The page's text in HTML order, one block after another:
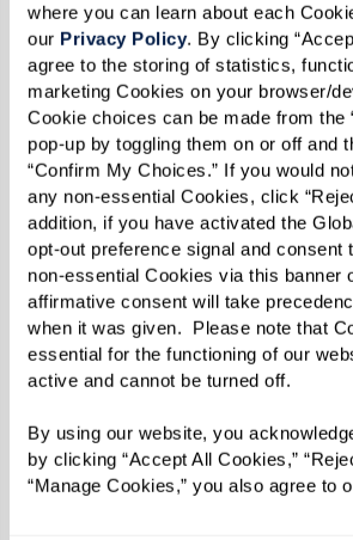
where you can learn about each
our Privacy Policy. By clicking
agree to the storing of statistics,
marketing Cookies on your browser/
Cookie choices can be made from the
pop-up by toggling them on or off and
“Confirm My Choices.” If you would
any non-essential Cookies, click
addition, if you have activated the
opt-out preference signal and consent
non-essential Cookies via this banner
affirmative consent will take
when it was given.  Please note that
essential for the functioning of our
active and cannot be turned off.
By using our website, you
by clicking “Accept All Cookies,”
“Manage Cookies,” you also agree to
Extraordinary
Stepping beyond the
meaningful experiences
lasting memories.
Learn More